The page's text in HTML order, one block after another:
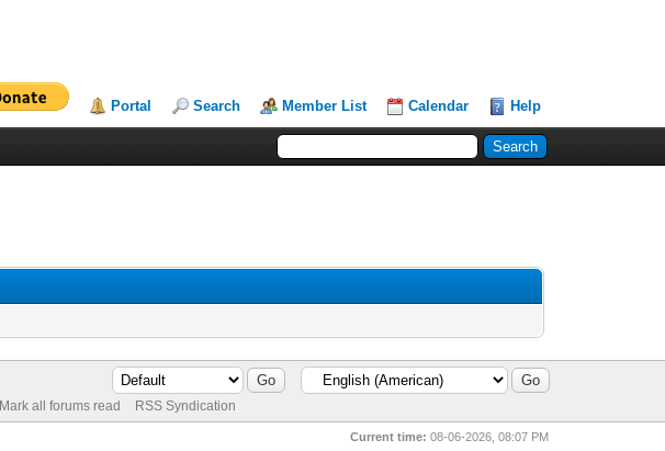
Portal Search Member List Calendar Help
Mark all forums read RSS Syndication
Current time: 08-06-2026, 08:07 PM